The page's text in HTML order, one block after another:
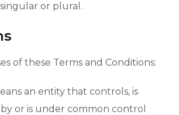
or plural.
of these Terms and Conditions:
an entity that controls, is
or is under common control